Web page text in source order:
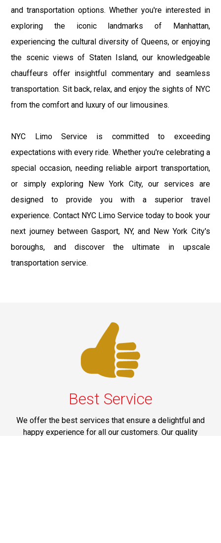
and transportation options. Whether you're interested in
exploring the iconic landmarks of Manhattan,
experiencing the cultural diversity of Queens, or enjoying
the scenic views of Staten Island, our knowledgeable
chauffeurs offer insightful commentary and seamless
transportation. Sit back, relax, and enjoy the sights of NYC
from the comfort and luxury of our limousines.
NYC Limo Service is committed to exceeding
expectations with every ride. Whether you're celebrating a
special occasion, needing reliable airport transportation,
or simply exploring New York City, our services are
designed to provide you with a superior travel
experience. Contact NYC Limo Service today to book your
next journey between Gasport, NY, and New York City's
boroughs, and discover the ultimate in upscale
transportation service.
Best Service
We offer the best services that ensure a delightful and
happy experience for all our customers. Our quality